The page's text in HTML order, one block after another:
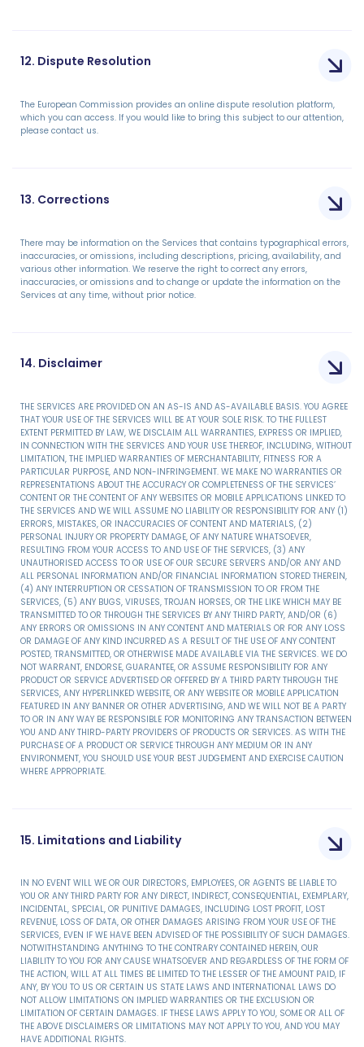
12. Dispute Resolution
The European Commission provides an online dispute resolution platform,
which you can access. If you would like to bring this subject to our attention,
please contact us.
13. Corrections
There may be information on the Services that contains typographical errors,
inaccuracies, or omissions, including descriptions, pricing, availability, and
various other information. We reserve the right to correct any errors,
inaccuracies, or omissions and to change or update the information on the
Services at any time, without prior notice.
14. Disclaimer
THE SERVICES ARE PROVIDED ON AN AS-IS AND AS-AVAILABLE BASIS. YOU AGREE
THAT YOUR USE OF THE SERVICES WILL BE AT YOUR SOLE RISK. TO THE FULLEST
EXTENT PERMITTED BY LAW, WE DISCLAIM ALL WARRANTIES, EXPRESS OR IMPLIED,
IN CONNECTION WITH THE SERVICES AND YOUR USE THEREOF, INCLUDING, WITHOUT
LIMITATION, THE IMPLIED WARRANTIES OF MERCHANTABILITY, FITNESS FOR A
PARTICULAR PURPOSE, AND NON-INFRINGEMENT. WE MAKE NO WARRANTIES OR
REPRESENTATIONS ABOUT THE ACCURACY OR COMPLETENESS OF THE SERVICES’
CONTENT OR THE CONTENT OF ANY WEBSITES OR MOBILE APPLICATIONS LINKED TO
THE SERVICES AND WE WILL ASSUME NO LIABILITY OR RESPONSIBILITY FOR ANY (1)
ERRORS, MISTAKES, OR INACCURACIES OF CONTENT AND MATERIALS, (2)
PERSONAL INJURY OR PROPERTY DAMAGE, OF ANY NATURE WHATSOEVER,
RESULTING FROM YOUR ACCESS TO AND USE OF THE SERVICES, (3) ANY
UNAUTHORISED ACCESS TO OR USE OF OUR SECURE SERVERS AND/OR ANY AND
ALL PERSONAL INFORMATION AND/OR FINANCIAL INFORMATION STORED THEREIN,
(4) ANY INTERRUPTION OR CESSATION OF TRANSMISSION TO OR FROM THE
SERVICES, (5) ANY BUGS, VIRUSES, TROJAN HORSES, OR THE LIKE WHICH MAY BE
TRANSMITTED TO OR THROUGH THE SERVICES BY ANY THIRD PARTY, AND/OR (6)
ANY ERRORS OR OMISSIONS IN ANY CONTENT AND MATERIALS OR FOR ANY LOSS
OR DAMAGE OF ANY KIND INCURRED AS A RESULT OF THE USE OF ANY CONTENT
POSTED, TRANSMITTED, OR OTHERWISE MADE AVAILABLE VIA THE SERVICES. WE DO
NOT WARRANT, ENDORSE, GUARANTEE, OR ASSUME RESPONSIBILITY FOR ANY
PRODUCT OR SERVICE ADVERTISED OR OFFERED BY A THIRD PARTY THROUGH THE
SERVICES, ANY HYPERLINKED WEBSITE, OR ANY WEBSITE OR MOBILE APPLICATION
FEATURED IN ANY BANNER OR OTHER ADVERTISING, AND WE WILL NOT BE A PARTY
TO OR IN ANY WAY BE RESPONSIBLE FOR MONITORING ANY TRANSACTION BETWEEN
YOU AND ANY THIRD-PARTY PROVIDERS OF PRODUCTS OR SERVICES. AS WITH THE
PURCHASE OF A PRODUCT OR SERVICE THROUGH ANY MEDIUM OR IN ANY
ENVIRONMENT, YOU SHOULD USE YOUR BEST JUDGEMENT AND EXERCISE CAUTION
WHERE APPROPRIATE.
15. Limitations and Liability
IN NO EVENT WILL WE OR OUR DIRECTORS, EMPLOYEES, OR AGENTS BE LIABLE TO
YOU OR ANY THIRD PARTY FOR ANY DIRECT, INDIRECT, CONSEQUENTIAL, EXEMPLARY,
INCIDENTAL, SPECIAL, OR PUNITIVE DAMAGES, INCLUDING LOST PROFIT, LOST
REVENUE, LOSS OF DATA, OR OTHER DAMAGES ARISING FROM YOUR USE OF THE
SERVICES, EVEN IF WE HAVE BEEN ADVISED OF THE POSSIBILITY OF SUCH DAMAGES.
NOTWITHSTANDING ANYTHING TO THE CONTRARY CONTAINED HEREIN, OUR
LIABILITY TO YOU FOR ANY CAUSE WHATSOEVER AND REGARDLESS OF THE FORM OF
THE ACTION, WILL AT ALL TIMES BE LIMITED TO THE LESSER OF THE AMOUNT PAID, IF
ANY, BY YOU TO US OR CERTAIN US STATE LAWS AND INTERNATIONAL LAWS DO
NOT ALLOW LIMITATIONS ON IMPLIED WARRANTIES OR THE EXCLUSION OR
LIMITATION OF CERTAIN DAMAGES. IF THESE LAWS APPLY TO YOU, SOME OR ALL OF
THE ABOVE DISCLAIMERS OR LIMITATIONS MAY NOT APPLY TO YOU, AND YOU MAY
HAVE ADDITIONAL RIGHTS.